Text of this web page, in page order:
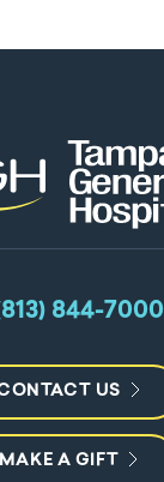
844-7000
US
MAKE A GIFT